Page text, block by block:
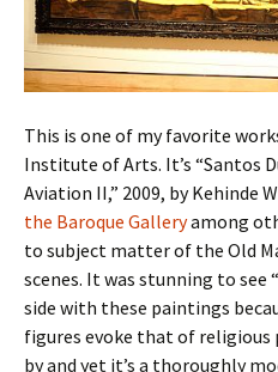
This is one of my favorite
Institute of Arts. It’s “Santos
Aviation II,” 2009, by Kehinde
the Baroque Galleryamong
to subject matter of the Old
scenes. It was stunning to see
side with these paintings
figures evoke that of
by and yet it’s a thoroughly